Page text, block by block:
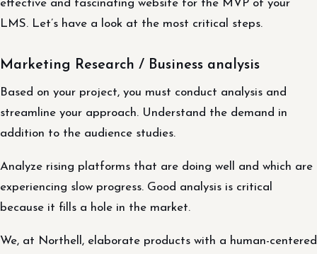
effective and fascinating website for the MVP of your
LMS. Let’s have a look at the most critical steps.
Marketing Research / Business analysis
Based on your project, you must conduct analysis and
streamline your approach. Understand the demand in
addition to the audience studies.
Analyze rising platforms that are doing well and which are
experiencing slow progress. Good analysis is critical
because it fills a hole in the market.
We, at Northell, elaborate products with a human-centered